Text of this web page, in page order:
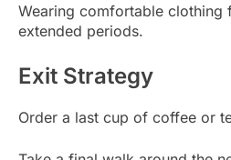
Wearing comfortable
extended periods.
Exit Strategy
Order a last cup of coffee or